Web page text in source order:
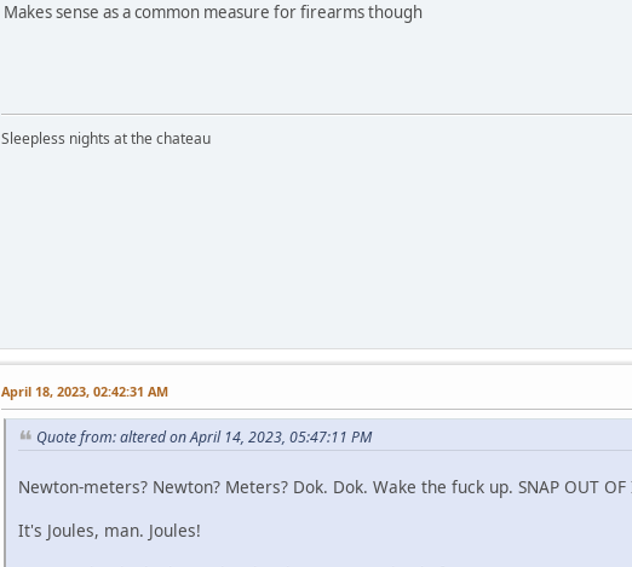
Makes sense as a common measure for firearms though
Sleepless nights at the chateau
April 18, 2023, 02:42:31 AM
Quote from: altered on April 14, 2023, 05:47:11 PM
Newton-meters? Newton? Meters? Dok. Dok. Wake the fuck up. SNAP OUT OF
It's Joules, man. Joules!